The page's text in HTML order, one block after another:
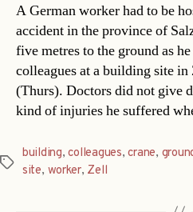
A German worker had to be
accident in the province of
five metres to the ground as
colleagues at a building site in
(Thurs). Doctors did not give
kind of injuries he suffered
Tags
building,colleagues,crane,
site, worker, Zell